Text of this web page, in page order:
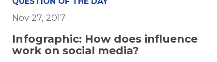
Nov 27, 2017
Infographic: How does influence
work on social media?